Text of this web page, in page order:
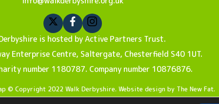
is hosted by Active Partners Trust.
Enterprise Centre, Saltergate, Chesterfield S40 1UT.
number 1180787. Company number 10876876.
© Copyright 2022 Walk Derbyshire. Website design by The New Fat.